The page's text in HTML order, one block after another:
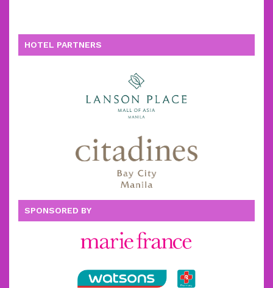
HOTEL PARTNERS
SPONSORED BY